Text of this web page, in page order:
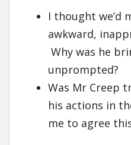
I thought we’d
awkward,
Why was he
unprompted?
Was Mr Creep
his actions in
me to agree